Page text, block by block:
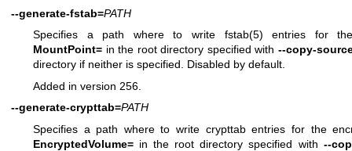
--generate-fstab=PATH
Specifies a path where to write fstab(5) entries for
MountPoint= in the root directory specified with --copy-
directory if neither is specified. Disabled by default.
Added in version 256.
--generate-crypttab=PATH
Specifies a path where to write crypttab entries for the
EncryptedVolume= in the root directory specified with --